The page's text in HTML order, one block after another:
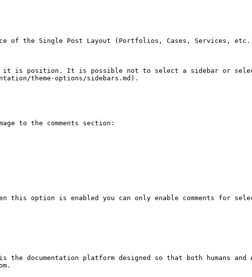
of the Single Post Layout (Portfolios, Cases, Services,
it is position. It is possible not to select a sidebar or
theme-options/sidebars.md).
to the comments section:
this option is enabled you can only enable comments for
the documentation platform designed so that both humans